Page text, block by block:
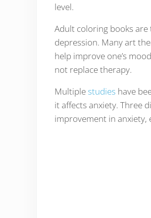
level.
Adult coloring books
depression. Many art
help improve one’s
not replace therapy.
Multiple studies have
it affects anxiety. Three
improvement in anxiety,